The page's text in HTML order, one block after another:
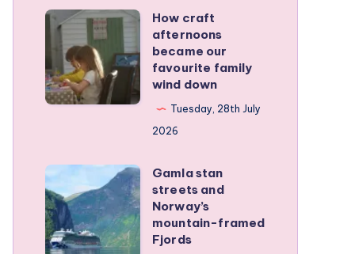
active
kids
How
craft
afternoons
became
our
wind
down
How craft
afternoons
became our
favourite family
wind down
Tuesday, 28th July
2026
Gamla
stan
streets
and
Gamla stan
streets and
Norway’s
mountain-framed
Fjords